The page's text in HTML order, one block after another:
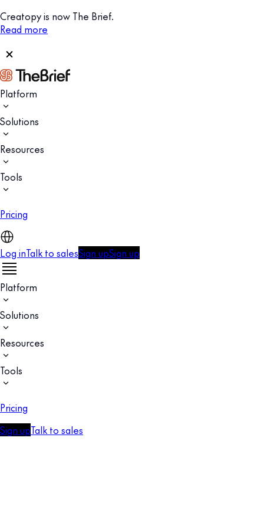
Creatopy is now The Brief.
Read more
Platform
Solutions
Resources
Tools
Pricing
Log inTalk to salesSign upSign up
Platform
Solutions
Resources
Tools
Pricing
Sign upTalk to sales